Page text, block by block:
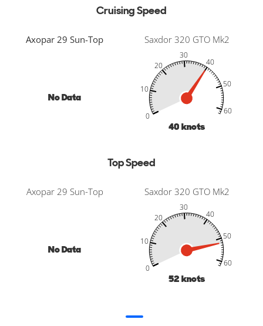
Cruising Speed
Axopar 29 Sun-Top
No Data
Saxdor 320 GTO Mk2
60
-20
-10
0
10
20
30
40
50
60
40knots
Top Speed
Axopar 29 Sun-Top
No Data
Saxdor 320 GTO Mk2
60
-20
-10
0
10
20
30
40
50
60
52knots